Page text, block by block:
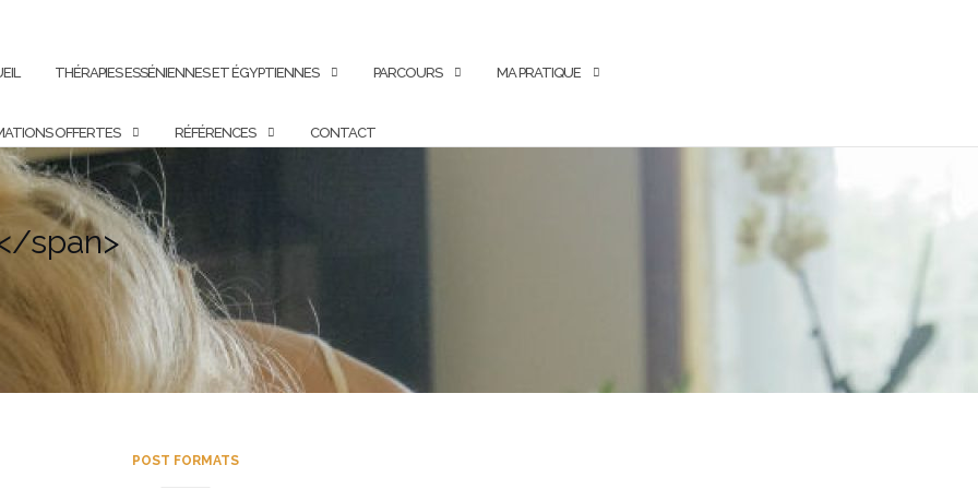
THÉRAPIES ESSÉNIENNES ET ÉGYPTIENNES PARCOURS MA PRATIQUE
OFFERTES RÉFÉRENCES CONTACT
span>
POST FORMATS